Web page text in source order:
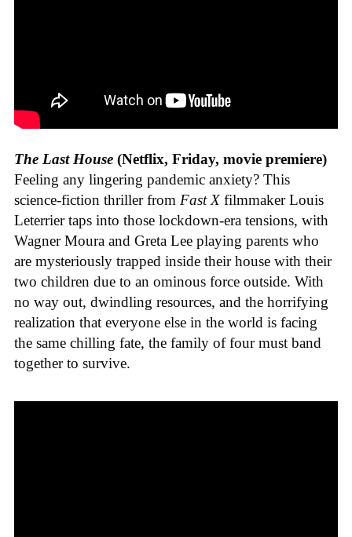
The Last House (Netflix, Friday, movie premiere)
Feeling any lingering pandemic anxiety? This
science-fiction thriller from Fast X filmmaker Louis
Leterrier taps into those lockdown-era tensions, with
Wagner Moura and Greta Lee playing parents who
are mysteriously trapped inside their house with their
two children due to an ominous force outside. With
no way out, dwindling resources, and the horrifying
realization that everyone else in the world is facing
the same chilling fate, the family of four must band
together to survive.